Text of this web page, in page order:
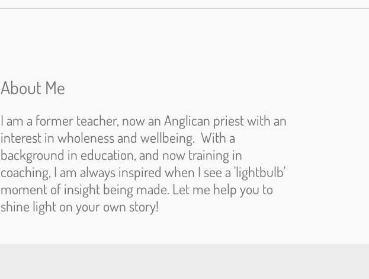
About Me
I am a former teacher, now an Anglican priest with an
interest in wholeness and wellbeing. With a
background in education, and now training in
coaching, I am always inspired when I see a 'lightbulb'
moment of insight being made. Let me help you to
shine light on your own story!